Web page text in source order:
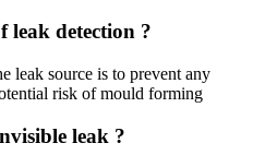
leak detection ?
leak source is to prevent any
risk of mould forming
leak ?